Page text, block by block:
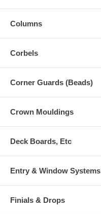
Columns
Corbels
Corner Guards (Beads)
Crown Mouldings
Deck Boards, Etc
Entry & Window Systems
Finials & Drops